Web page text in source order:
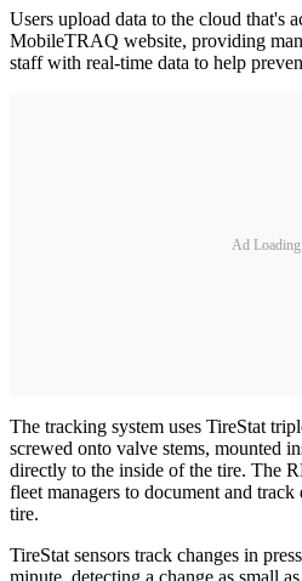
Users upload data to the cloud that's
MobileTRAQ website, providing
staff with real-time data to help
Ad
The tracking system uses TireStat
screwed onto valve stems, mounted
directly to the inside of the tire. The
fleet managers to document and
tire.
TireStat sensors track changes in